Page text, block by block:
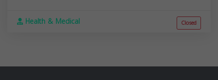
Health & Medical Closed